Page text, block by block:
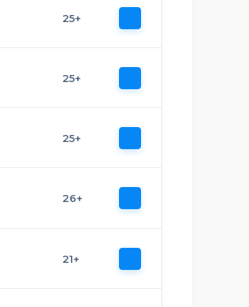
25+
25+
25+
26+
21+